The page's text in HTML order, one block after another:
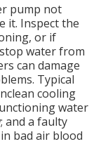
pump not
it. Inspect the
or if
water from
can damage
Typical
cooling
water
and a faulty
bad air blood